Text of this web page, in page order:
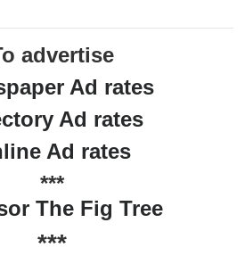
advertise
Ad rates
Ad rates
Ad rates
***
The Fig Tree
***